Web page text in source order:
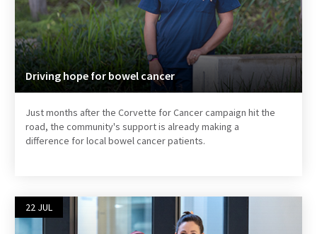
Driving hope for bowel cancer
Just months after the Corvette for Cancer campaign hit the
road, the community's support is already making a
difference for local bowel cancer patients.
22 JUL